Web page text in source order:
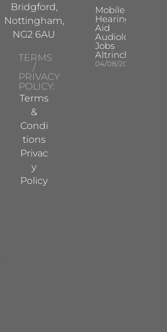
Bridgford,
Nottingham,
NG2 6AU
TERMS
/
PRIVACY
POLICY:
Terms
&
Condi
tions
Privac
y
Policy
Mobile
Hearing
Aid
Audiologist
Jobs
Altrincham
04/08/2026